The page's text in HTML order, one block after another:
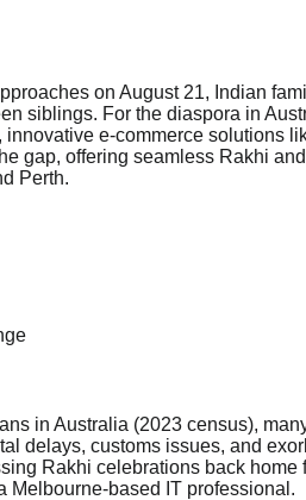
on August 21, Indian
siblings. For the diaspora in
innovative e-commerce solutions
gap, offering seamless Rakhi
Perth.
in Australia (2023 census),
delays, customs issues, and
Rakhi celebrations back
Melbourne-based IT professional.